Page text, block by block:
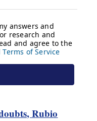
Rubio